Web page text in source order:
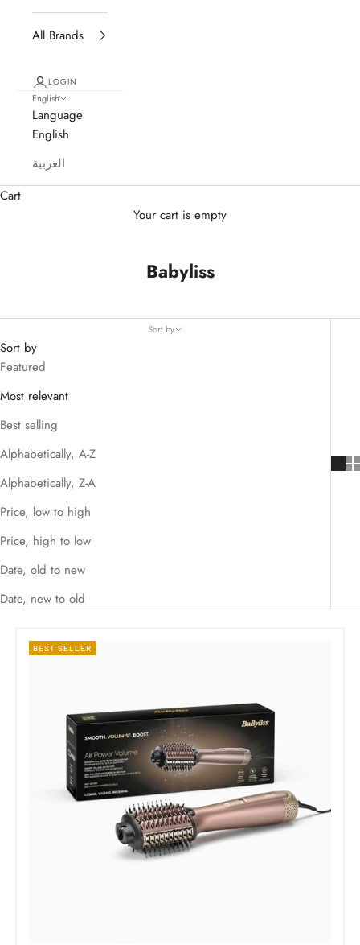
All Brands
LOGIN
English
Language
English
العربية
Cart
Your cart is empty
Babyliss
Sort by
Sort by
Featured
Most relevant
Best selling
Alphabetically, A-Z
Alphabetically, Z-A
Price, low to high
Price, high to low
Date, old to new
Date, new to old
BEST SELLER